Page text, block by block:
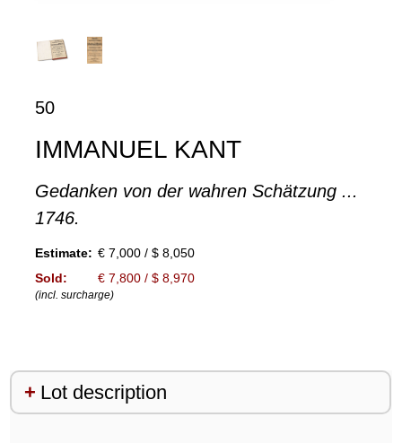
50
IMMANUEL KANT
Gedanken von der wahren Schätzung ...
1746.
Estimate: € 7,000 / $ 8,050
Sold:
€ 7,800 / $ 8,970
(incl. surcharge)
Lot description